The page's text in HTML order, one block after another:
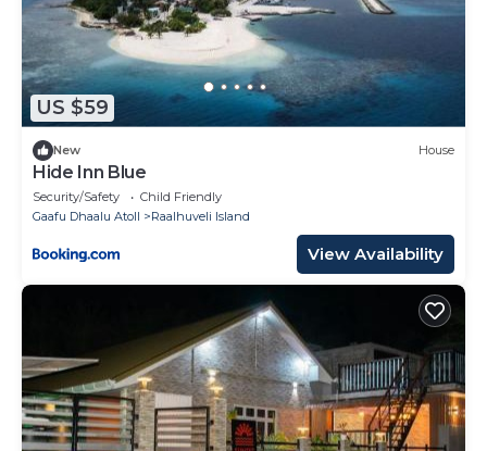
US $59
New House
Hide Inn Blue
Security/Safety
Child Friendly
Gaafu Dhaalu Atoll
Raalhuveli Island
View Availability